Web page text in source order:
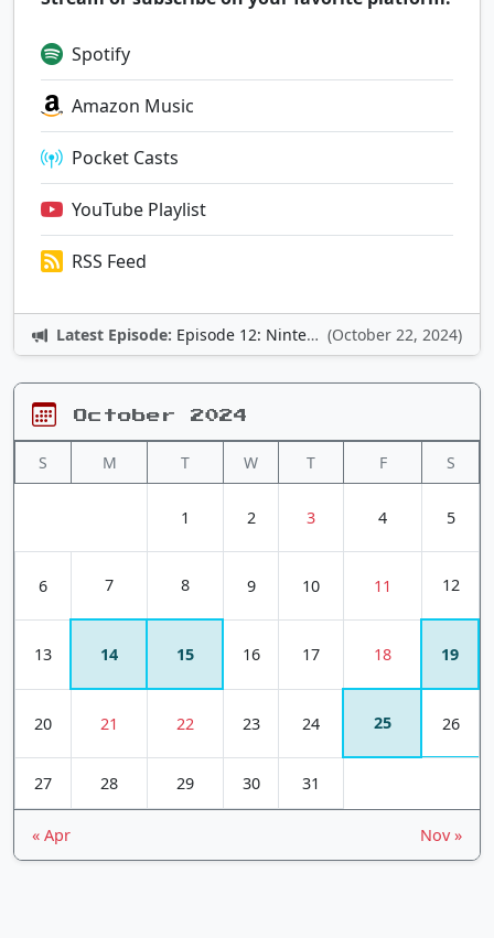
Spotify
Amazon Music
Pocket Casts
YouTube Playlist
RSS Feed
Latest Episode: Episode 12: Nintendo Adventures (October 22, 2024)
October 2024
S M T W T F S
1 2 3 4 5
6 7 8 9 10 11 12
13 14 15 16 17 18 19
20 21 22 23 24 25 26
27 28 29 30 31
« Apr Nov »